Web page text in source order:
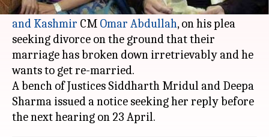
Abdullah, the estranged wife of formerJammu
and Kashmir CM Omar Abdullah, on his plea
seeking divorce on the ground that their
marriage has broken down irretrievably and he
wants to get re-married.
A bench of Justices Siddharth Mridul and Deepa
Sharma issued a notice seeking her reply before